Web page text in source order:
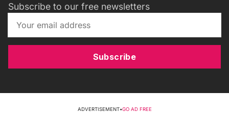
Subscribe to our free newsletters
Subscribe
ADVERTISEMENT•GO AD FREE